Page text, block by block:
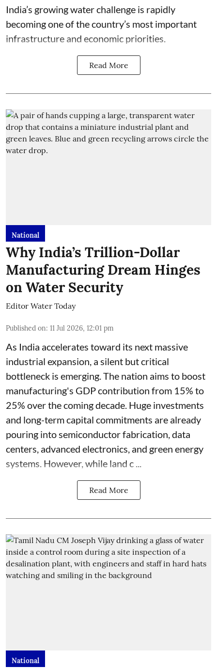
India’s growing water challenge is rapidly
becoming one of the country’s most important
infrastructure and economic priorities.
Read More
National
Why India’s Trillion-Dollar
Manufacturing Dream Hinges
on Water Security
Editor Water Today
Published on: 11 Jul 2026, 12:01 pm
As India accelerates toward its next massive
industrial expansion, a silent but critical
bottleneck is emerging. The nation aims to boost
manufacturing's GDP contribution from 15% to
25% over the coming decade. Huge investments
and long-term capital commitments are already
pouring into semiconductor fabrication, data
centers, advanced electronics, and green energy
systems. However, while land c ...
Read More
National